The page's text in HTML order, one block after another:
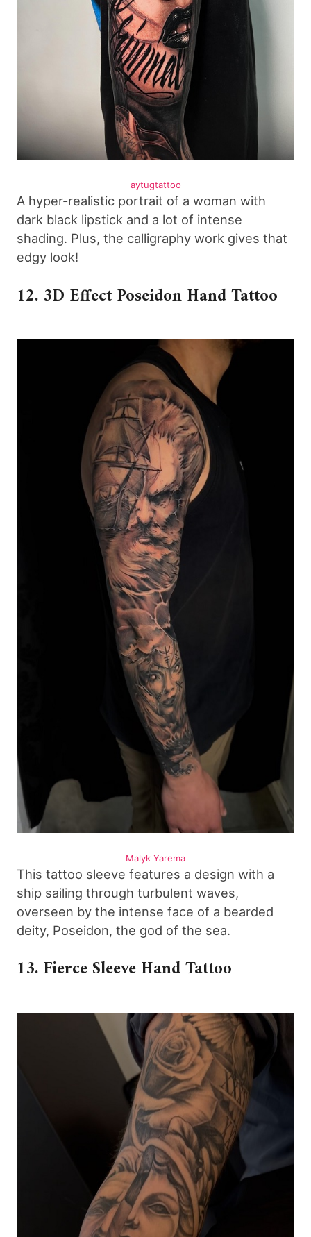
aytugtattoo
A hyper-realistic portrait of a woman with
dark black lipstick and a lot of intense
shading. Plus, the calligraphy work gives that
edgy look!
12. 3D Effect Poseidon Hand Tattoo
Malyk Yarema
This tattoo sleeve features a design with a
ship sailing through turbulent waves,
overseen by the intense face of a bearded
deity, Poseidon, the god of the sea.
13. Fierce Sleeve Hand Tattoo